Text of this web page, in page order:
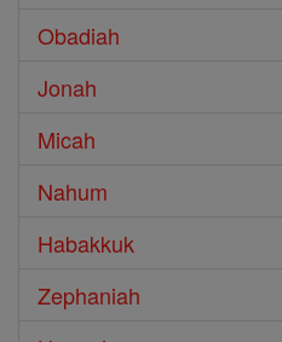
Obadiah
Jonah
Micah
Nahum
Habakkuk
Zephaniah